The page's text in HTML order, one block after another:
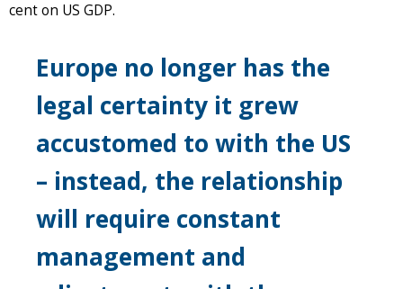
cent on US GDP.
Europe no longer has the
legal certainty it grew
accustomed to with the US
– instead, the relationship
will require constant
management and